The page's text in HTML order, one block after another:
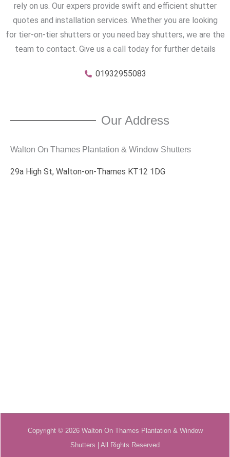
rely on us. Our expers provide swift and efficient shutter
quotes and installation services. Whether you are looking
for tier-on-tier shutters or you need bay shutters, we are the
team to contact. Give us a call today for further details
01932955083
Our Address
Walton On Thames Plantation & Window Shutters
29a High St, Walton-on-Thames KT12 1DG
Copyright © 2026 Walton On Thames Plantation & Window
Shutters | All Rights Reserved